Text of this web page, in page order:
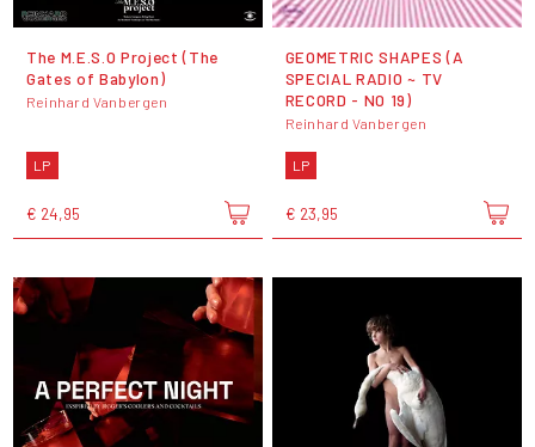
The M.E.S.O Project (The
Gates of Babylon)
Reinhard Vanbergen
LP
€ 24,95
GEOMETRIC SHAPES (A
SPECIAL RADIO ~ TV
RECORD - N0 19)
Reinhard Vanbergen
LP
€ 23,95